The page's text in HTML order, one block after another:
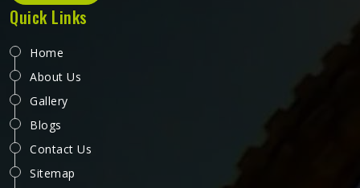
Quick Links
Home
About Us
Gallery
Blogs
Contact Us
Sitemap